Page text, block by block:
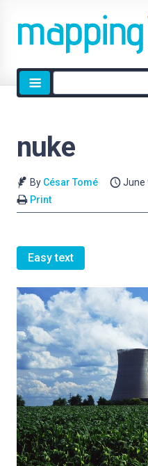
Site
search
nuke
By César Tomé June
Print
Easy text